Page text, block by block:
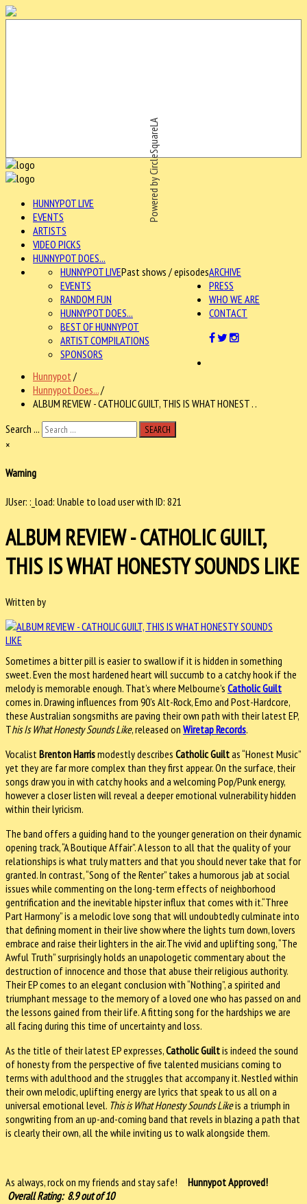
Powered by CircleSquareLA
HUNNYPOT LIVE
EVENTS
ARTISTS
VIDEO PICKS
HUNNYPOT DOES...
ARCHIVE
HUNNYPOT LIVEPast shows / episodes
EVENTS
RANDOM FUN
HUNNYPOT DOES...
BEST OF HUNNYPOT
ARTIST COMPILATIONS
SPONSORS
PRESS
WHO WE ARE
CONTACT
Hunnypot /
Hunnypot Does.../
ALBUM REVIEW - CATHOLIC GUILT, THIS IS WHAT HONEST . .
Search ...
SEARCH
×
Warning
JUser: :_load: Unable to load user with ID: 821
ALBUM REVIEW - CATHOLIC GUILT,
THIS IS WHAT HONESTY SOUNDS LIKE
Written by
Sometimes a bitter pill is easier to swallow if it is hidden in something
sweet. Even the most hardened heart will succumb to a catchy hook if the
melody is memorable enough. That’s where Melbourne’s Catholic Guilt
comes in. Drawing influences from 90’s Alt-Rock, Emo and Post-Hardcore,
these Australian songsmiths are paving their own path with their latest EP,
This Is What Honesty Sounds Like, released on Wiretap Records.
VocalistBrenton Harrismodestly describes Catholic Guiltas “Honest Music”
yet they are far more complex than they first appear. On the surface, their
songs draw you in with catchy hooks and a welcoming Pop/Punk energy,
however a closer listen will reveal a deeper emotional vulnerability hidden
within their lyricism.
The band offers a guiding hand to the younger generation on their dynamic
opening track, “A Boutique Affair”. A lesson to all that the quality of your
relationships is what truly matters and that you should never take that for
granted. In contrast, “Song of the Renter” takes a humorous jab at social
issues while commenting on the long-term effects of neighborhood
gentrification and the inevitable hipster influx that comes with it.“Three
Part Harmony” is a melodic love song that will undoubtedly culminate into
that defining moment in their live show where the lights turn down, lovers
embrace and raise their lighters in the air.The vivid and uplifting song, “The
Awful Truth” surprisingly holds an unapologetic commentary about the
destruction of innocence and those that abuse their religious authority.
Their EP comes to an elegant conclusion with “Nothing”, a spirited and
triumphant message to the memory of a loved one who has passed on and
the lessons gained from their life. A fitting song for the hardships we are
all facing during this time of uncertainty and loss.
As the title of their latest EP expresses,Catholic Guiltis indeed the sound
of honesty from the perspective of five talented musicians coming to
terms with adulthood and the struggles that accompany it. Nestled within
their own melodic, uplifting energy are lyrics that speak to us all on a
universal emotional level. This is What Honesty Sounds Likeis a triumph in
songwriting from an up-and-coming band that revels in blazing a path that
is clearly their own, all the while inviting us to walk alongside them.
As always, rock on my friends and stay safe! Hunnypot Approved!
Overall Rating: 8.9 out of 10